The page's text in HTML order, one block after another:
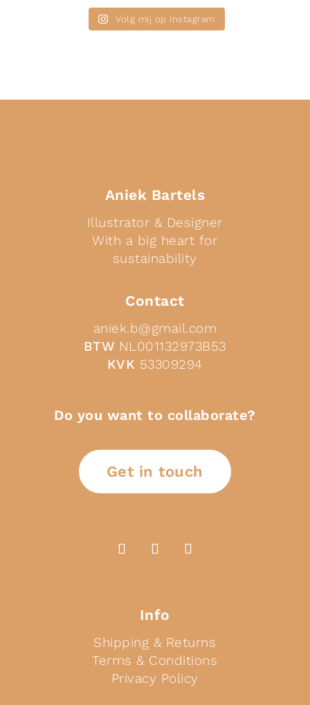
Volg mij op Instagram
Aniek Bartels
Illustrator & Designer
With a big heart for
sustainability
Contact
aniek.b@gmail.com
BTW NL001132973B53
KVK 53309294
Do you want to collaborate?
Get in touch
Info
Shipping & Returns
Terms & Conditions
Privacy Policy